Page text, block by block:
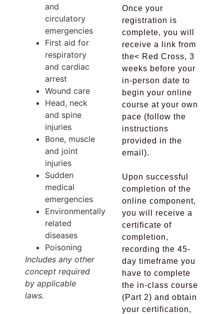
and
circulatory
emergencies
First aid for
respiratory
and cardiac
arrest
Wound care
Head, neck
and spine
injuries
Bone, muscle
and joint
injuries
Sudden
medical
emergencies
Environmentally
related
diseases
Poisoning
Includes any other
concept required
by applicable
laws.
Once your
registration is
complete, you will
receive a link from
the< Red Cross, 3
weeks before your
in-person date to
begin your online
course at your own
pace (follow the
instructions
provided in the
email).
Upon successful
completion of the
online component,
you will receive a
certificate of
completion,
recording the 45-
day timeframe you
have to complete
the in-class course
(Part 2) and obtain
your certification,